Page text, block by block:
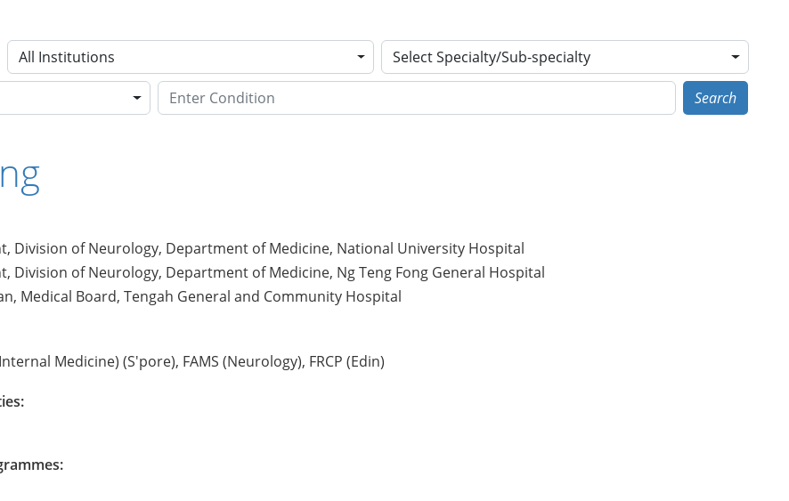
All Institutions Select Specialty/Sub-specialty
Search
Division of Neurology, Department of Medicine, National University Hospital
Division of Neurology, Department of Medicine, Ng Teng Fong General Hospital
Medical Board, Tengah General and Community Hospital
Medicine) (S'pore), FAMS (Neurology), FRCP (Edin)